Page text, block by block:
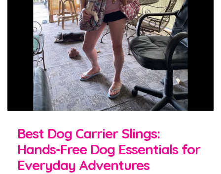
Best Dog Carrier Slings:
Hands-Free Dog Essentials for
Everyday Adventures